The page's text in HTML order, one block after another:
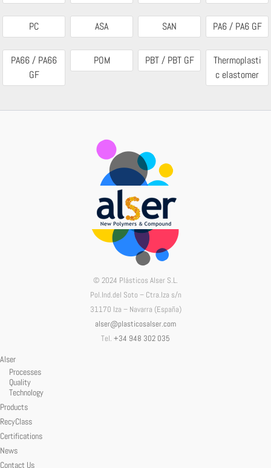
PC ASA SAN PA6 / PA6 GF
PA66 / PA66
GF
POM PBT / PBT GF
Thermoplasti
c elastomer
© 2024 Plásticos Alser S.L.
Pol.Ind.del Soto – Ctra.Iza s/n
31170 Iza – Navarra (España)
alser@plasticosalser.com
Tel. +34 948 302 035
Alser
Processes
Quality
Technology
Products
RecyClass
Certifications
News
Contact Us